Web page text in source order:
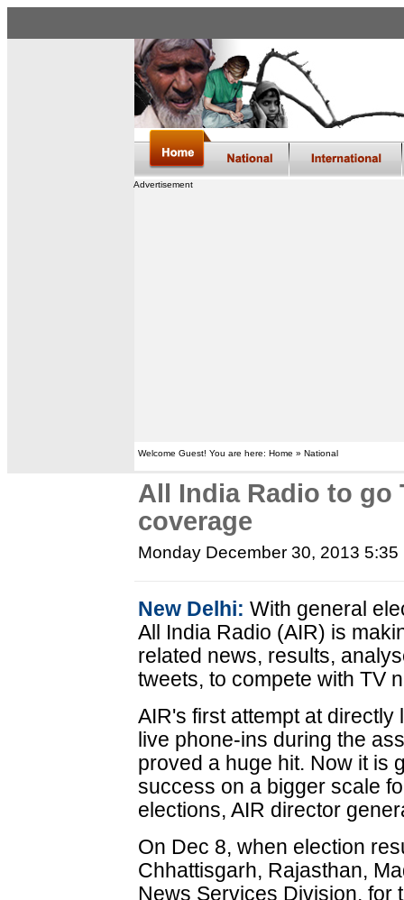
Advertisement
Welcome Guest! You are here: Home » National
All India Radio to go
coverage
Monday December 30, 2013 5:35
New Delhi: With general
All India Radio (AIR) is
related news, results,
tweets, to compete with TV
AIR's first attempt at
live phone-ins during the
proved a huge hit. Now it is
success on a bigger scale
elections, AIR director
On Dec 8, when election
Chhattisgarh, Rajasthan,
News Services Division, for